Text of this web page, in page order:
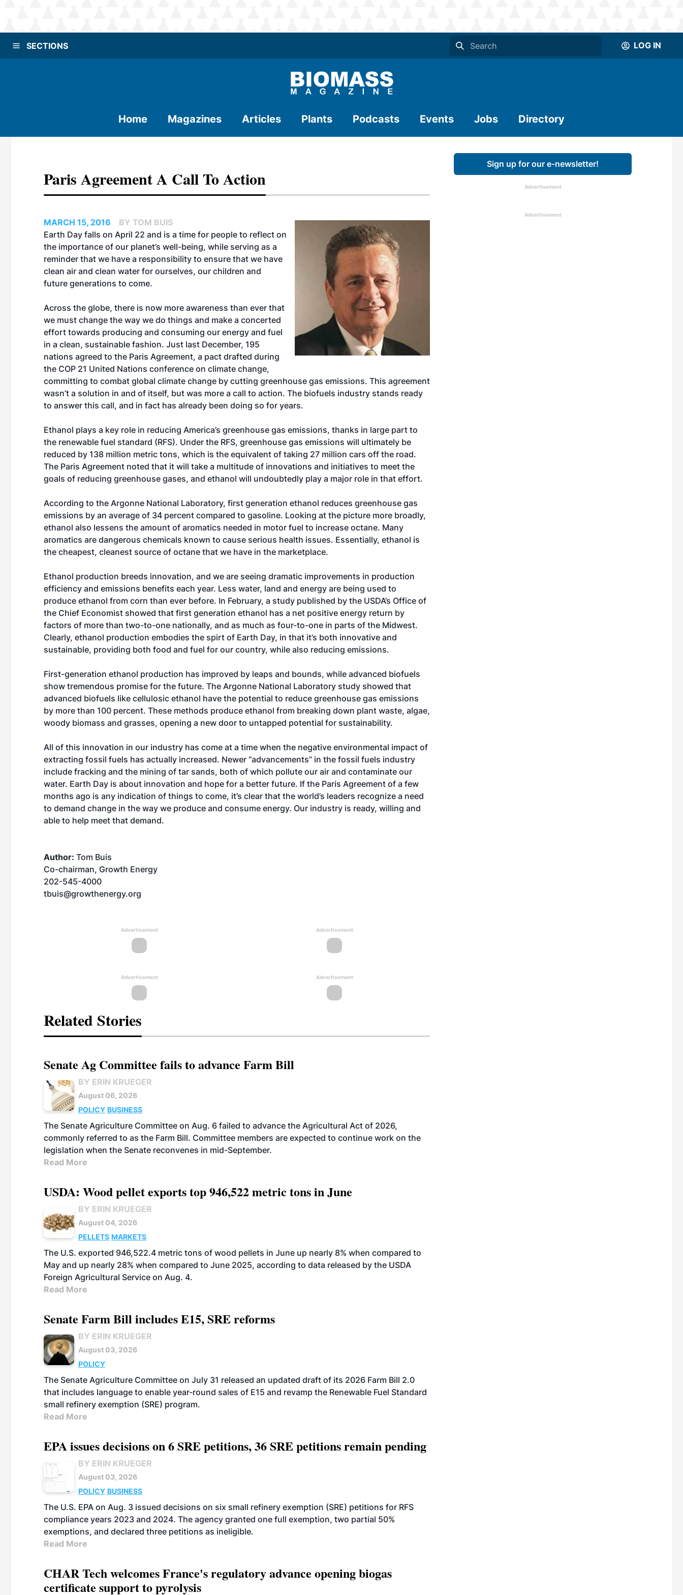
SECTIONS LOG IN
Home Magazines Articles Plants Podcasts Events Jobs Directory
Paris Agreement A Call To Action
MARCH 15, 2016
BY TOM BUIS
Earth Day falls on April 22 and is a time for people to reflect on
the importance of our planet’s well-being, while serving as a
reminder that we have a responsibility to ensure that we have
clean air and clean water for ourselves, our children and
future generations to come.
Across the globe, there is now more awareness than ever that
we must change the way we do things and make a concerted
effort towards producing and consuming our energy and fuel
in a clean, sustainable fashion. Just last December, 195
nations agreed to the Paris Agreement, a pact drafted during
the COP 21 United Nations conference on climate change,
committing to combat global climate change by cutting greenhouse gas emissions. This agreement
wasn’t a solution in and of itself, but was more a call to action. The biofuels industry stands ready
to answer this call, and in fact has already been doing so for years.
Ethanol plays a key role in reducing America’s greenhouse gas emissions, thanks in large part to
the renewable fuel standard (RFS). Under the RFS, greenhouse gas emissions will ultimately be
reduced by 138 million metric tons, which is the equivalent of taking 27 million cars off the road.
The Paris Agreement noted that it will take a multitude of innovations and initiatives to meet the
goals of reducing greenhouse gases, and ethanol will undoubtedly play a major role in that effort.
According to the Argonne National Laboratory, first generation ethanol reduces greenhouse gas
emissions by an average of 34 percent compared to gasoline. Looking at the picture more broadly,
ethanol also lessens the amount of aromatics needed in motor fuel to increase octane. Many
aromatics are dangerous chemicals known to cause serious health issues. Essentially, ethanol is
the cheapest, cleanest source of octane that we have in the marketplace.
Ethanol production breeds innovation, and we are seeing dramatic improvements in production
efficiency and emissions benefits each year. Less water, land and energy are being used to
produce ethanol from corn than ever before. In February, a study published by the USDA’s Office of
the Chief Economist showed that first generation ethanol has a net positive energy return by
factors of more than two-to-one nationally, and as much as four-to-one in parts of the Midwest.
Clearly, ethanol production embodies the spirt of Earth Day, in that it’s both innovative and
sustainable, providing both food and fuel for our country, while also reducing emissions.
First-generation ethanol production has improved by leaps and bounds, while advanced biofuels
show tremendous promise for the future. The Argonne National Laboratory study showed that
advanced biofuels like cellulosic ethanol have the potential to reduce greenhouse gas emissions
by more than 100 percent. These methods produce ethanol from breaking down plant waste, algae,
woody biomass and grasses, opening a new door to untapped potential for sustainability.
All of this innovation in our industry has come at a time when the negative environmental impact of
extracting fossil fuels has actually increased. Newer “advancements” in the fossil fuels industry
include fracking and the mining of tar sands, both of which pollute our air and contaminate our
water. Earth Day is about innovation and hope for a better future. If the Paris Agreement of a few
months ago is any indication of things to come, it’s clear that the world’s leaders recognize a need
to demand change in the way we produce and consume energy. Our industry is ready, willing and
able to help meet that demand.
Author: Tom Buis
Co-chairman, Growth Energy
202-545-4000
tbuis@growthenergy.org
Advertisement Advertisement
Advertisement Advertisement
Related Stories
Senate Ag Committee fails to advance Farm Bill
BY ERIN KRUEGER
August 06, 2026
POLICY BUSINESS
The Senate Agriculture Committee on Aug. 6 failed to advance the Agricultural Act of 2026,
commonly referred to as the Farm Bill. Committee members are expected to continue work on the
legislation when the Senate reconvenes in mid-September.
Read More
USDA: Wood pellet exports top 946,522 metric tons in June
BY ERIN KRUEGER
August 04, 2026
PELLETS MARKETS
The U.S. exported 946,522.4 metric tons of wood pellets in June up nearly 8% when compared to
May and up nearly 28% when compared to June 2025, according to data released by the USDA
Foreign Agricultural Service on Aug. 4.
Read More
Senate Farm Bill includes E15, SRE reforms
BY ERIN KRUEGER
August 03, 2026
POLICY
The Senate Agriculture Committee on July 31 released an updated draft of its 2026 Farm Bill 2.0
that includes language to enable year-round sales of E15 and revamp the Renewable Fuel Standard
small refinery exemption (SRE) program.
Read More
EPA issues decisions on 6 SRE petitions, 36 SRE petitions remain pending
BY ERIN KRUEGER
August 03, 2026
POLICY BUSINESS
The U.S. EPA on Aug. 3 issued decisions on six small refinery exemption (SRE) petitions for RFS
compliance years 2023 and 2024. The agency granted one full exemption, two partial 50%
exemptions, and declared three petitions as ineligible.
Read More
CHAR Tech welcomes France's regulatory advance opening biogas
certificate support to pyrolysis
Sign up for our e-newsletter!
Advertisement
Advertisement